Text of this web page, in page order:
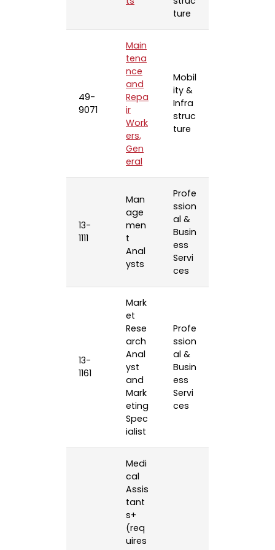
ture
49-
9071
Main
tena
nce
and
Repa
ir
Work
ers,
Gen
eral
Mobil
ity &
Infra
struc
ture
13-
1111
Man
age
men
t
Anal
ysts
Profe
ssion
al &
Busin
ess
Servi
ces
13-
1161
Mark
et
Rese
arch
Anal
yst
and
Mark
eting
Spec
ialist
Profe
ssion
al &
Busin
ess
Servi
ces
Medi
cal
Assis
tant
s+
(req
uires